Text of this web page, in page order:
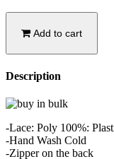
Add to cart
Description
-Lace: Poly 100%:
-Hand Wash Cold
-Zipper on the back